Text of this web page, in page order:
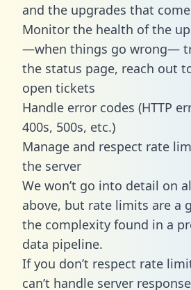
and the upgrades that
Monitor the health of the
—when things go wrong—
the status page, reach out
open tickets
Handle error codes (HTTP
400s, 500s, etc.)
Manage and respect rate
the server
We won’t go into detail on
above, but rate limits are a
the complexity found in a
data pipeline.
If you don’t respect rate
can’t handle server